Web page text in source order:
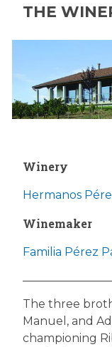
THE
Winery
Hermanos
Winemaker
Familia Pérez
The three
Manuel, and
championing